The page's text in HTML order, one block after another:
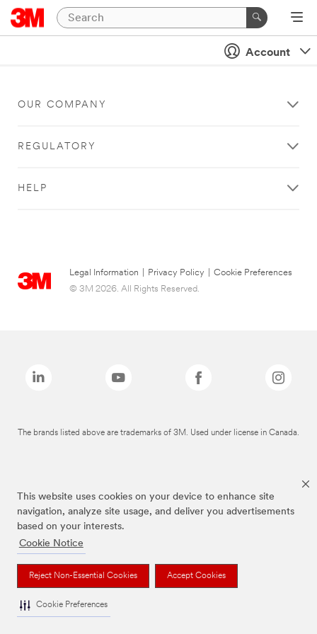
This website uses cookies on your device to enhance site
navigation, analyze site usage, and deliver you advertisements
based on your interests.
Cookie Notice
Reject Non-Essential Cookies Accept Cookies
Cookie Preferences
Account
OUR COMPANY
REGULATORY
HELP
Legal Information Privacy Policy
Cookie Preferences
© 3M 2026. All Rights Reserved.
The brands listed above are trademarks of 3M. Used under license in Canada.